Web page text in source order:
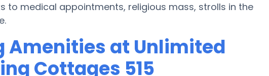
to medical appointments, religious mass, strolls in the
Amenities at Unlimited
Cottages 515